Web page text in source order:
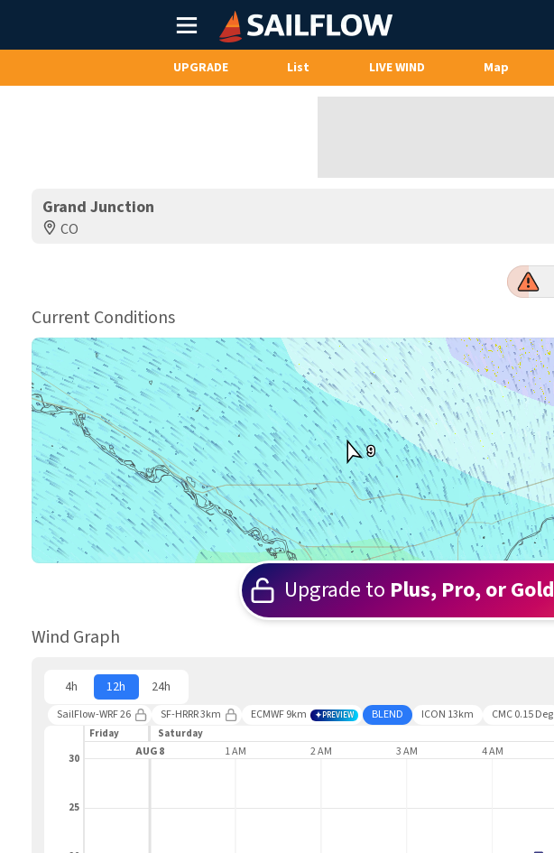
Main
Menu
UPGRADE List LIVE WIND Map
Grand Junction
CO
Current Conditions
9
Upgrade to Plus, Pro, or Gold
Wind Graph
4h 12h 24h
SailFlow-WRF 26 SF-HRRR 3km ECMWF 9km PREVIEW BLEND ICON 13km CMC 0.15 Deg
Friday Saturday
11 PM AUG 8 1 AM 2 AM 3 AM 4 AM
25
30